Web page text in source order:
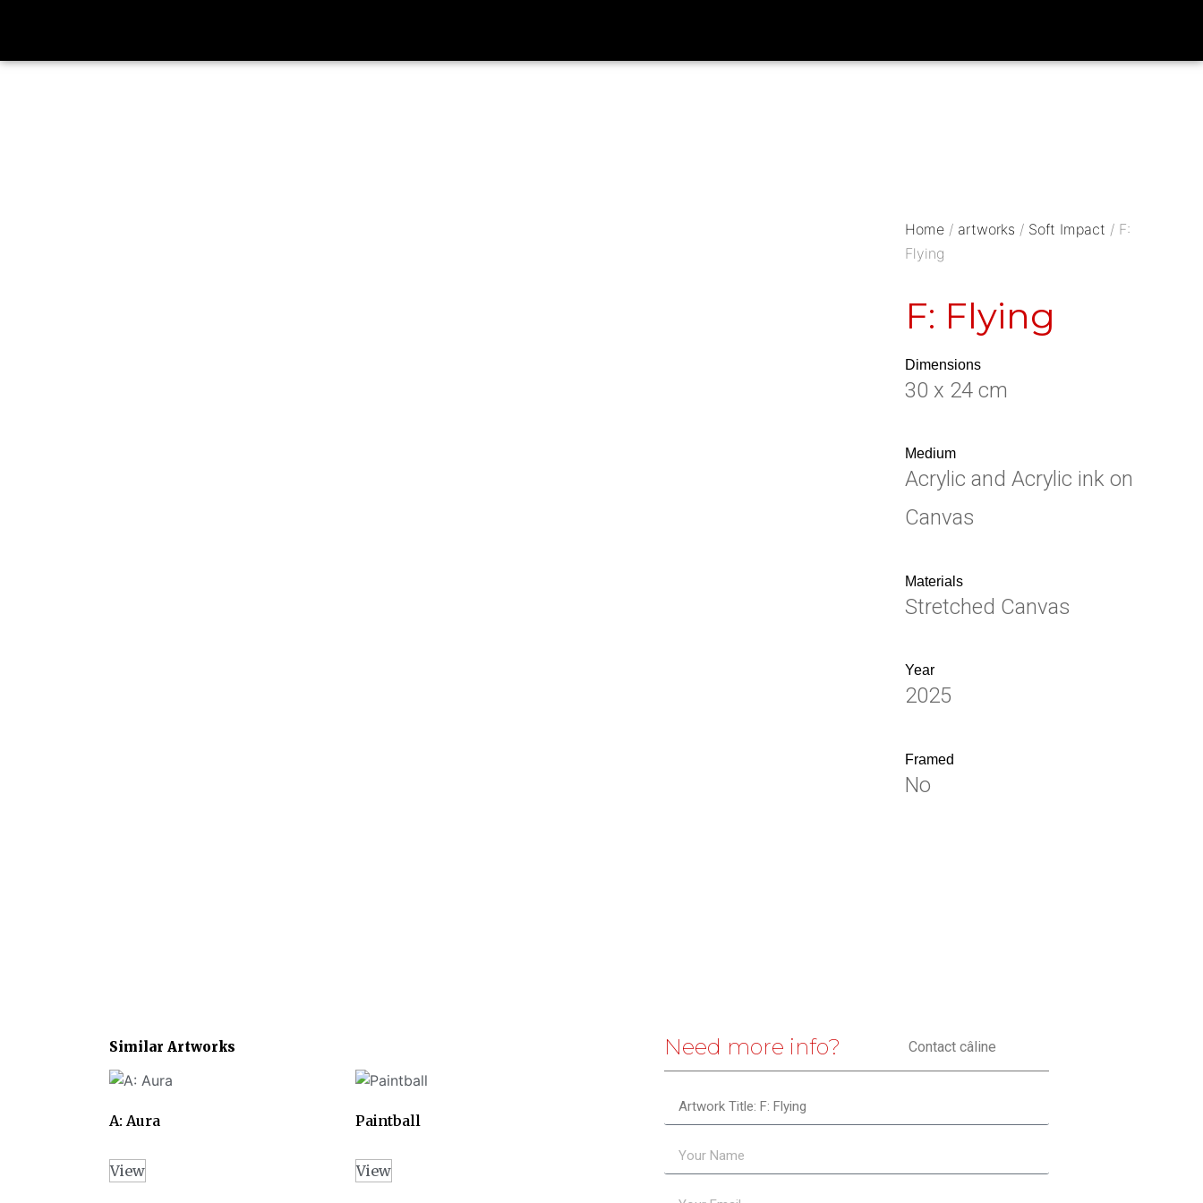
Home/ artworks / Soft Impact / F:
Flying
F: Flying
Dimensions
30 x 24 cm
Medium
Acrylic and Acrylic ink on
Canvas
Materials
Stretched Canvas
Year
2025
Framed
No
Similar Artworks
A: Aura
View
Paintball
View
Need more info? Contact câline